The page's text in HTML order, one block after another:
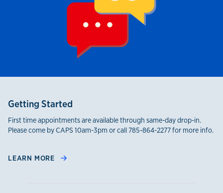
Getting Started
First time appointments are available through same-day drop-in.
Please come by CAPS 10am-3pm or call 785-864-2277 for more info.
LEARN MORE